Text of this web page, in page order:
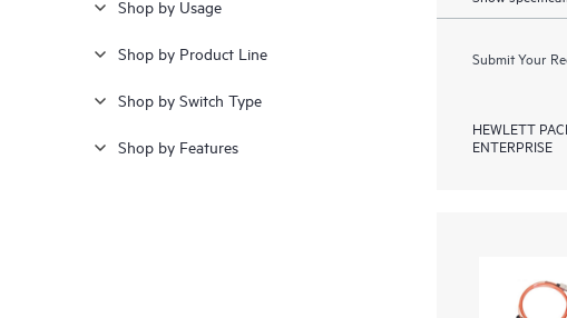
Shop by Usage
Shop by Product Line
Shop by Switch Type
Shop by Features
Submit Your
HEWLETT
ENTERPRISE